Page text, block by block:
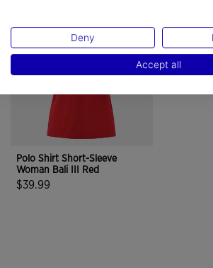
Polo Shirt Short-Sleeve
Woman Bali III Red
$39.99
Deny
Accept all